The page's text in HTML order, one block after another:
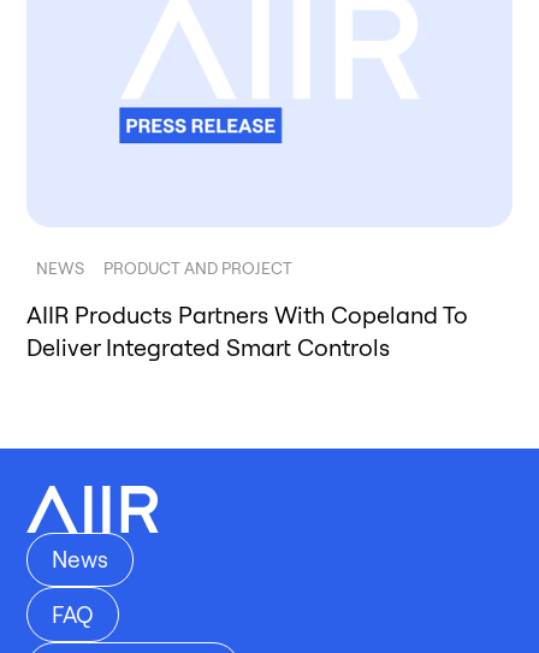
NEWS PRODUCT AND PROJECT
AIIR Products Partners With Copeland To
Deliver Integrated Smart Controls
News
FAQ